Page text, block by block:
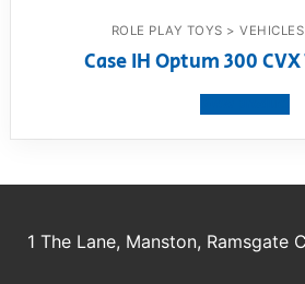
ROLE PLAY TOYS >
Case IH Optum 300
1 The Lane, Manston, Ramsgate